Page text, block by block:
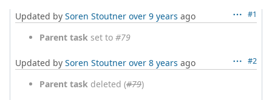
#1
Updated by Soren Stoutner over 9 years ago
Parent task set to #79
#2
Updated by Soren Stoutner over 8 years ago
Parent task deleted (#79)